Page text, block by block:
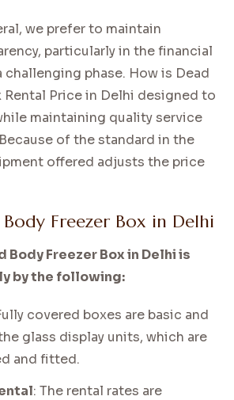
we prefer to maintain
particularly in the financial
phase. How is Dead
Rental Price in Delhi designed to
maintaining quality service
of the standard in the
offered adjusts the price
Freezer Box in Delhi
Body Freezer Box in Delhi is
by the following:
covered boxes are basic and
glass display units, which are
and fitted.
: The rental rates are